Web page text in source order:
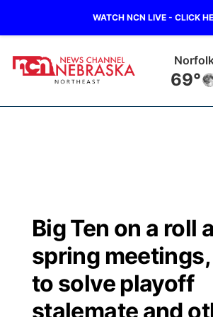
WATCH NCN LIVE - CLICK
69°
Regional
State
Ag & Outdoor
Closings/Delays
Submit Closing/Delay
Road Conditions
Broadcast Schedule
NCN Player of the Game
NCN Top Plays
94Rock
Green Light Great Night
94Rock Line Up
US92
Big Ten on a roll
spring
to solve playoff
stalemate and